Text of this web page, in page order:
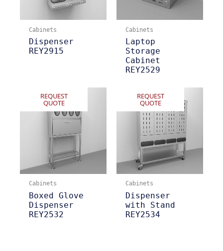
Cabinets
Dispenser
REY2915
Cabinets
Laptop
Storage
Cabinet
REY2529
REQUEST
QUOTE
Cabinets
Boxed Glove
Dispenser
REY2532
REQUEST
QUOTE
Cabinets
Dispenser
with Stand
REY2534